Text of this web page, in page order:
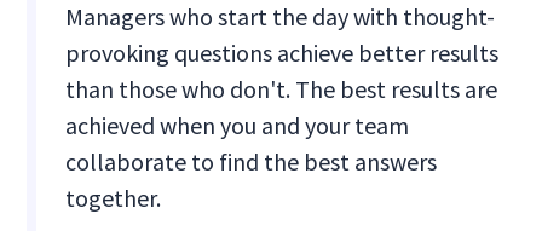
Managers who start the day with thought-
provoking questions achieve better results
than those who don't. The best results are
achieved when you and your team
collaborate to find the best answers
together.